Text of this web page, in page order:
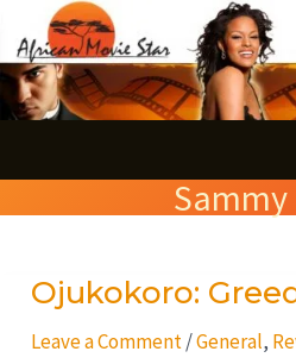
to
content
Sammy
Ojukokoro:
Leave a Comment /General,
Ojukokoro:
e
a
c